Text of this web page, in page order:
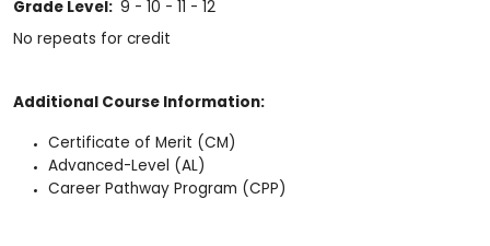
Grade Level: 9 - 10 - 11 - 12
No repeats for credit
Additional Course Information:
Certificate of Merit (CM)
Advanced-Level (AL)
Career Pathway Program (CPP)